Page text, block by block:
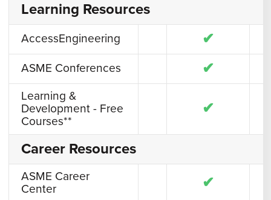
Learning Resources
AccessEngineering ✔
ASME Conferences ✔
Learning &
Development - Free
Courses**
✔
Career Resources
ASME Career
Center
✔